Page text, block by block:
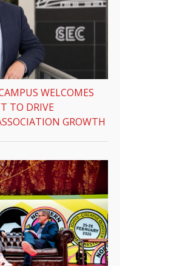
WELCOMES
TO DRIVE
GROWTH